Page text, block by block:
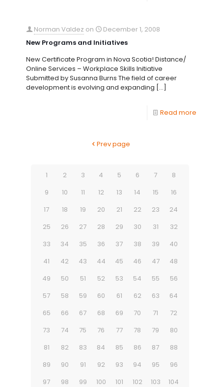
Norman Valdez on
December 1, 2008
New Programs and Initiatives
New Certificate Program in Nova Scotia! Distance/
Online Services – Workplace Skills Initiative
Submitted by Susanna Burns The field of career
development is evolving and expanding […]
Read more
Prev page
1 2 3 4 5 6 7
8
9
10 11 12 13 14 15
16
17
18 19 20 21 22 23
24
25
26 27 28 29 30 31
32
33
34 35 36 37 38 39
40
41
42 43 44 45 46 47
48
49
50 51 52 53 54 55
56
57
58 59 60 61 62 63
64
65
66 67 68 69 70 71
72
73
74 75 76 77 78 79
80
81
82 83 84 85 86 87
88
89
90 91 92 93 94 95
96
97
98 99 100 101 102 103
104